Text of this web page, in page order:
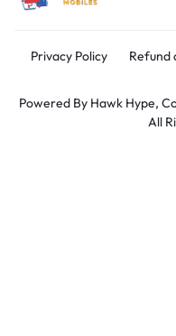
Privacy Policy Refund
Powered By Hawk Hype,
All